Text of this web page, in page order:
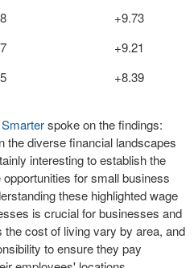
+9.73
+9.21
+8.39
spoke on the findings:
the diverse financial landscapes
interesting to establish the
for small business
these highlighted wage
is crucial for businesses and
cost of living vary by area, and
to ensure they pay